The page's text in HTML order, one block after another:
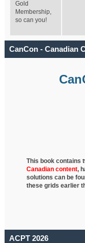
Gold
Membership,
so can you!
CanCon - Canadian
This book contains
Canadian content,
solutions can be
these grids earlier
ACPT 2026